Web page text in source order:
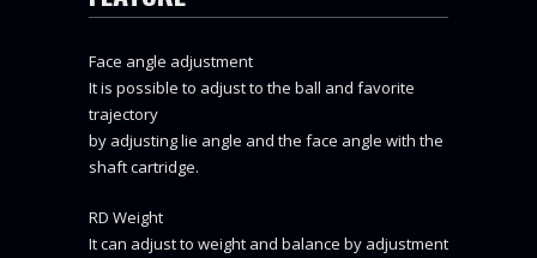
Face angle adjustment
It is possible to adjust to the ball and favorite
trajectory
by adjusting lie angle and the face angle with the
shaft cartridge.
RD Weight
It can adjust to weight and balance by adjustment